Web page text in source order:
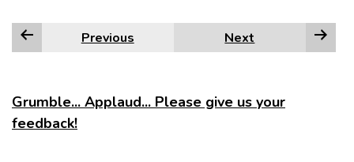
Previous Next
Grumble... Applaud... Please give us your
feedback!